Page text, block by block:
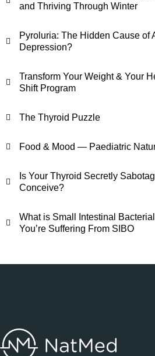
and Thriving Through Winter
Pyroluria: The Hidden Cause of
Depression?
Transform Your Weight & Your
Shift Program
The Thyroid Puzzle
Food & Mood — Paediatric
Is Your Thyroid Secretly
Conceive?
What is Small Intestinal
You’re Suffering From SIBO